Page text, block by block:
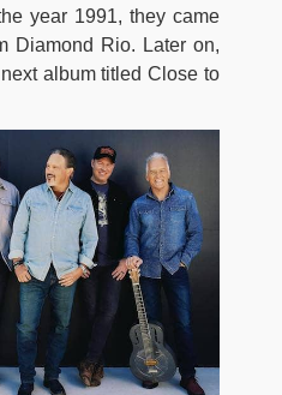
year 1991, they came
Diamond Rio. Later on,
album titled Close to